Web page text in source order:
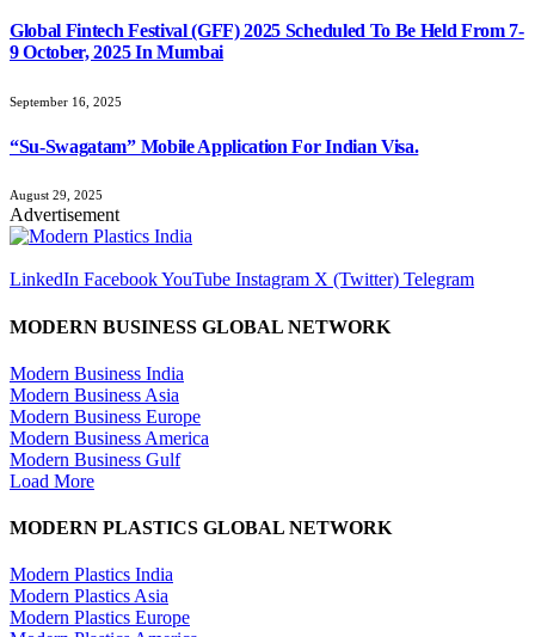
Global Fintech Festival (GFF) 2025 Scheduled To Be Held From 7-
9 October, 2025 In Mumbai
September 16, 2025
“Su-Swagatam” Mobile Application For Indian Visa.
August 29, 2025
Advertisement
LinkedIn FacebookYouTube Instagram X (Twitter) Telegram
MODERN BUSINESS GLOBAL NETWORK
Modern Business India
Modern Business Asia
Modern Business Europe
Modern Business America
Modern Business Gulf
Load More
MODERN PLASTICS GLOBAL NETWORK
Modern Plastics India
Modern Plastics Asia
Modern Plastics Europe